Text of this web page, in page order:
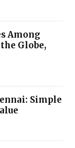
Among
Globe,
Simple